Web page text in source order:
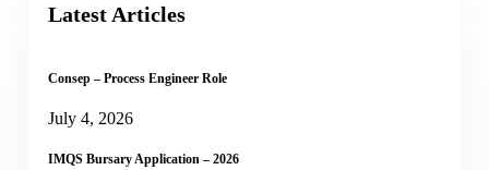
Latest Articles
Consep – Process Engineer Role
July 4, 2026
IMQS Bursary Application – 2026